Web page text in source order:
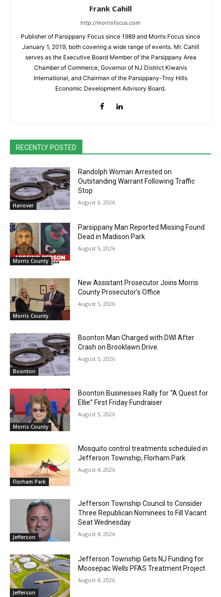
Frank Cahill
http://morrisfocus.com
Publisher of Parsippany Focus since 1989 and Morris Focus since
January 1, 2019, both covering a wide range of events. Mr. Cahill
serves as the Executive Board Member of the Parsippany Area
Chamber of Commerce, Governor of NJ District Kiwanis
International, and Chairman of the Parsippany-Troy Hills
Economic Development Advisory Board.
RECENTLY POSTED
Hanover
Randolph Woman Arrested on
Outstanding Warrant Following Traffic
Stop
August 6, 2026
Morris County
Parsippany Man Reported Missing Found
Dead in Madison Park
August 5, 2026
Morris County
New Assistant Prosecutor Joins Morris
County Prosecutor’s Office
August 5, 2026
Boonton
Boonton Man Charged with DWI After
Crash on Brooklawn Drive
August 5, 2026
Morris County
Boonton Businesses Rally for “A Quest for
Ellie” First Friday Fundraiser
August 5, 2026
Florham Park
Mosquito control treatments scheduled in
Jefferson Township, Florham Park
August 4, 2026
Jefferson
Jefferson Township Council to Consider
Three Republican Nominees to Fill Vacant
Seat Wednesday
August 4, 2026
Jefferson
Jefferson Township Gets NJ Funding for
Moosepac Wells PFAS Treatment Project
August 4, 2026